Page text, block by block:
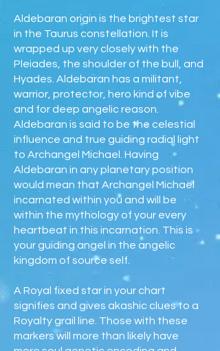
Aldebaran origin is the brightest star
in the Taurus constellation. It is
wrapped up very closely with the
Pleiades, the shoulder of the bull, and
Hyades. Aldebaran has a militant,
warrior, protector, hero kind of vibe
and for deep angelic reason.
Aldebaran is said to be the celestial
influence and true guiding radial light
to Archangel Michael. Having
Aldebaran in any planetary position
would mean that Archangel Michael
incarnated within you and will be
within the mythology of your every
heartbeat in this incarnation. This is
your guiding angel in the angelic
kingdom of source self.
A Royal fixed star in your chart
signifies and gives akashic clues to a
Royalty grail line. Those with these
markers will more than likely have